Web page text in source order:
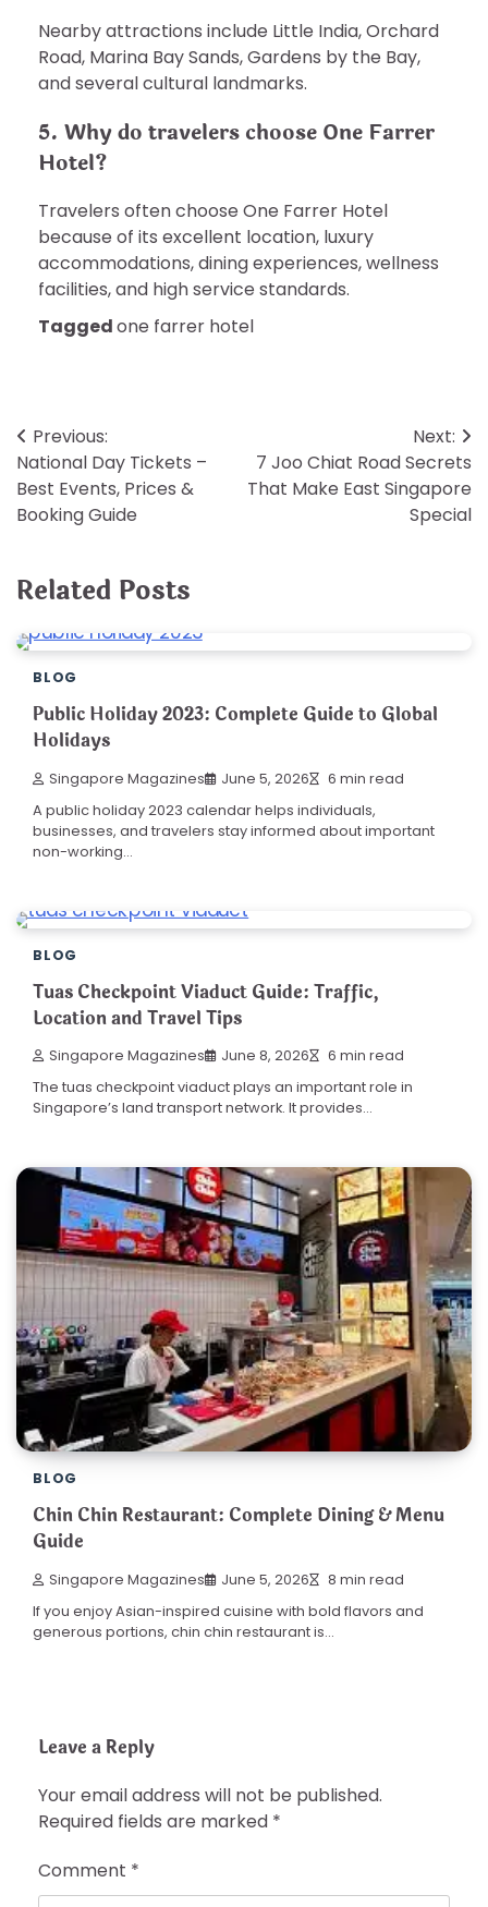
Nearby attractions include Little India, Orchard
Road, Marina Bay Sands, Gardens by the Bay,
and several cultural landmarks.
5. Why do travelers choose One Farrer
Hotel?
Travelers often choose One Farrer Hotel
because of its excellent location, luxury
accommodations, dining experiences, wellness
facilities, and high service standards.
Taggedone farrer hotel
Post
navigation
Previous:
National Day Tickets –
Best Events, Prices &
Booking Guide
Next:
7 Joo Chiat Road Secrets
That Make East Singapore
Special
Related Posts
BLOG
Public Holiday 2023: Complete Guide to Global
Holidays
Singapore Magazines June 5, 2026 6 min read
A public holiday 2023 calendar helps individuals,
businesses, and travelers stay informed about important
non-working…
BLOG
Tuas Checkpoint Viaduct Guide: Traffic,
Location and Travel Tips
Singapore Magazines June 8, 2026 6 min read
The tuas checkpoint viaduct plays an important role in
Singapore’s land transport network. It provides…
BLOG
Chin Chin Restaurant: Complete Dining & Menu
Guide
Singapore Magazines June 5, 2026 8 min read
If you enjoy Asian-inspired cuisine with bold flavors and
generous portions, chin chin restaurant is…
Leave a Reply
Your email address will not be published.
Required fields are marked *
Comment *